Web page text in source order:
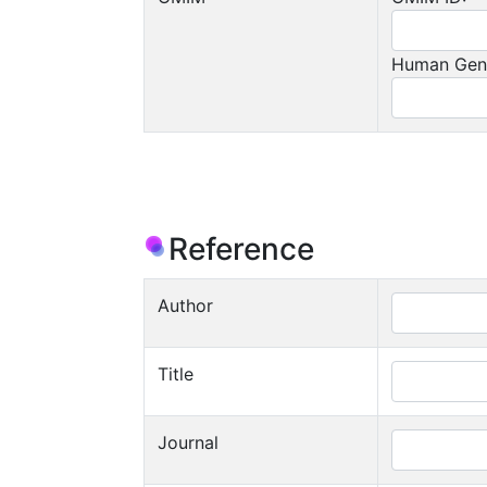
Human
Reference
Author
Title
Journal